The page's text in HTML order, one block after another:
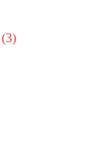
(3)